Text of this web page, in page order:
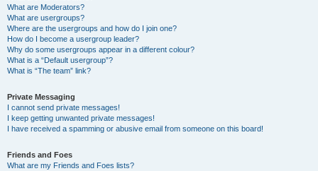
What are Moderators?
What are usergroups?
Where are the usergroups and how do I join one?
How do I become a usergroup leader?
Why do some usergroups appear in a different colour?
What is a “Default usergroup”?
What is “The team” link?
Private Messaging
I cannot send private messages!
I keep getting unwanted private messages!
I have received a spamming or abusive email from someone on this board!
Friends and Foes
What are my Friends and Foes lists?